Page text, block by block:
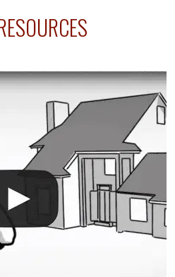
fence installed. Unless
is be prepared, and have
company on hand.